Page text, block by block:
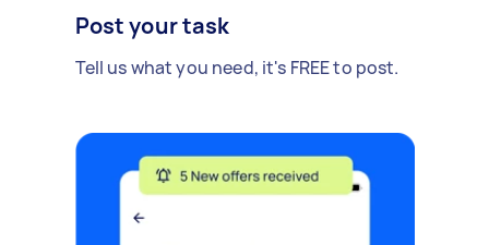
Post your task
Tell us what you need, it's FREE to post.